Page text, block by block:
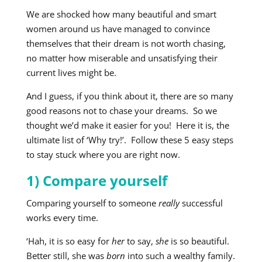
We are shocked how many beautiful and smart
women around us have managed to convince
themselves that their dream is not worth chasing,
no matter how miserable and unsatisfying their
current lives might be.
And I guess, if you think about it, there are so many
good reasons not to chase your dreams. So we
thought we’d make it easier for you! Here it is, the
ultimate list of ‘Why try!’. Follow these 5 easy steps
to stay stuck where you are right now.
1) Compare yourself
Comparing yourself to someone reallysuccessful
works every time.
‘Hah, it is so easy for herto say, sheis so beautiful.
Better still, she was born into such a wealthy family.